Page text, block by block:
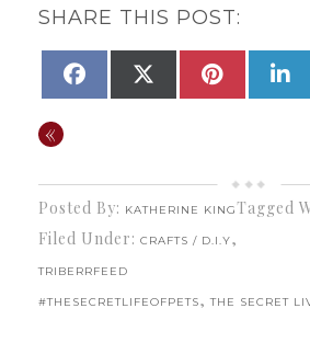
SHARE THIS POST:
SHARE
FACEBOOKSHARE
(TWITTER)
SHARE
«
Posted By: KATHERINE KING
Filed Under: CRAFTS / D.I.Y,
TRIBERRFEED
Tagged
#THESECRETLIFEOFPETS,THE SECRET